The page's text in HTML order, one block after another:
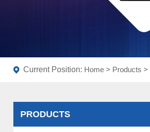
Current Position: Home > Products >
PRODUCTS